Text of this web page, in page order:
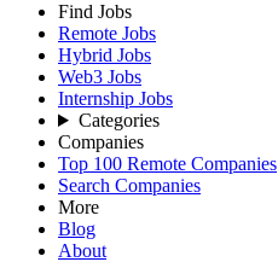
Find Jobs
Remote Jobs
Hybrid Jobs
Web3 Jobs
Internship Jobs
Categories
Companies
Top 100 Remote Companies
Search Companies
More
Blog
About